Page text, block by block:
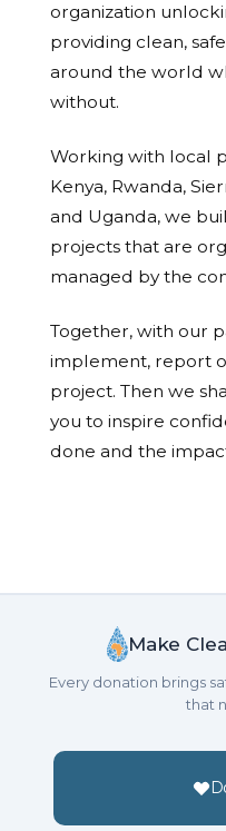
organization
providing clean,
around the world
without.
Working with local
Kenya, Rwanda,
and Uganda, we
projects that are
managed by the
Together, with our
implement, report
project. Then we
you to inspire
done and the
Make
Every donation brings
that